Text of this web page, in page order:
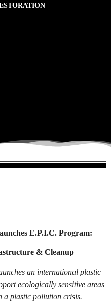
TOOLS
E.P.I.C. Program:
& Cleanup
an international plastic
ecologically sensitive areas
a plastic pollution crisis.